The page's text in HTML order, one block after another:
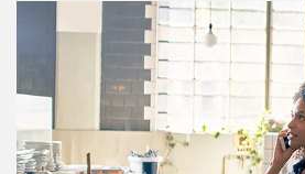
Article Image